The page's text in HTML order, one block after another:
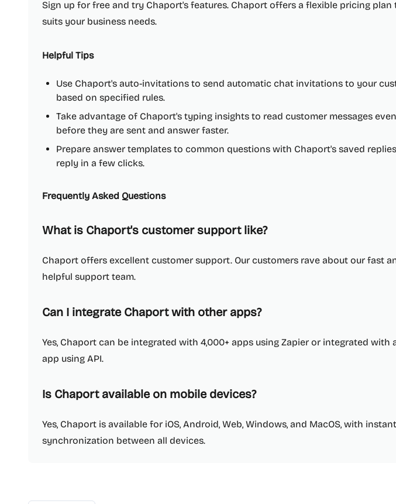
Sign up for free and try Chaport's features. Chaport offers a flexible pricing plan
suits your business needs.
Helpful Tips
Use Chaport's auto-invitations to send automatic chat invitations to your
based on specified rules.
Take advantage of Chaport's typing insights to read customer messages even
before they are sent and answer faster.
Prepare answer templates to common questions with Chaport's saved
reply in a few clicks.
Frequently Asked Questions
What is Chaport's customer support like?
Chaport offers excellent customer support. Our customers rave about our fast
helpful support team.
Can I integrate Chaport with other apps?
Yes, Chaport can be integrated with 4,000+ apps using Zapier or integrated with
app using API.
Is Chaport available on mobile devices?
Yes, Chaport is available for iOS, Android, Web, Windows, and MacOS, with instant
synchronization between all devices.